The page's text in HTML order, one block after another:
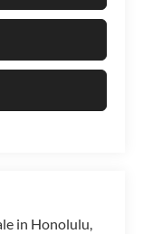
in Honolulu,